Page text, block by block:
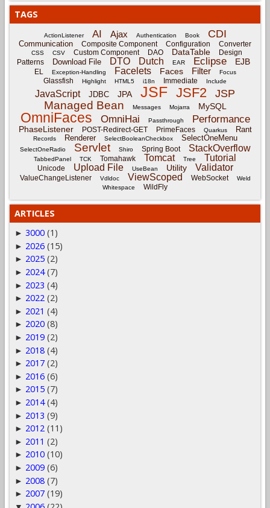
TAGS
ActionListener AI Ajax Authentication Book CDI
Communication Composite Component Configuration Converter
CSS CSV Custom Component DAO DataTable
Design
Patterns
Download File DTO Dutch EAR Eclipse EJB
EL Exception-Handling Facelets Faces Filter Focus
Glassfish Highlight HTML5 i18n Immediate Include
JavaScript JDBC JPA JSF JSF2 JSP
Managed Bean Messages Mojarra MySQL
OmniFaces OmniHai Passthrough Performance
PhaseListener POST-Redirect-GET PrimeFaces Quarkus Rant
Records Renderer SelectBooleanCheckbox SelectOneMenu
SelectOneRadio Servlet Shiro Spring Boot StackOverflow
TabbedPanel TCK Tomahawk Tomcat Tree Tutorial
Unicode Upload File UseBean Utility Validator
ValueChangeListener Vdldoc ViewScoped WebSocket
Weld
Whitespace
WildFly
ARTICLES
► 3000 (1)
► 2026 (15)
► 2025 (2)
► 2024 (7)
► 2023 (4)
► 2022 (2)
► 2021 (4)
► 2020 (8)
► 2019 (2)
► 2018 (4)
► 2017 (2)
► 2016 (6)
► 2015 (7)
► 2014 (4)
► 2013 (9)
► 2012 (11)
► 2011 (2)
► 2010 (10)
► 2009 (6)
► 2008 (7)
► 2007 (19)